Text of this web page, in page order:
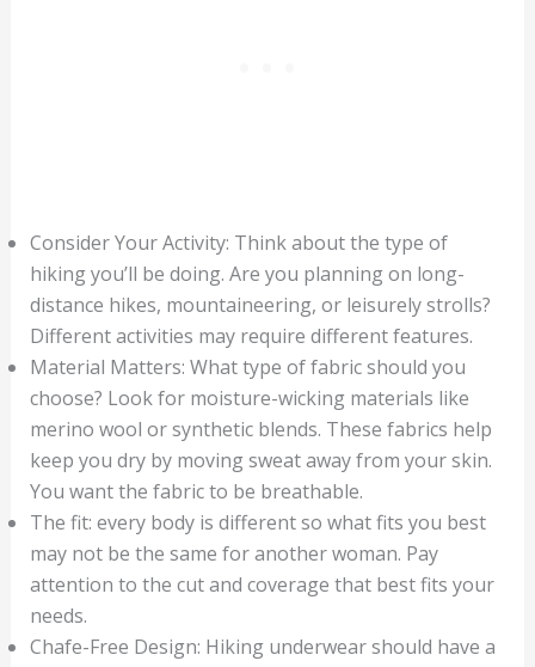
Consider Your Activity: Think about the type of
hiking you’ll be doing. Are you planning on long-
distance hikes, mountaineering, or leisurely strolls?
Different activities may require different features.
Material Matters: What type of fabric should you
choose? Look for moisture-wicking materials like
merino wool or synthetic blends. These fabrics help
keep you dry by moving sweat away from your skin.
You want the fabric to be breathable.
The fit: every body is different so what fits you best
may not be the same for another woman. Pay
attention to the cut and coverage that best fits your
needs.
Chafe-Free Design: Hiking underwear should have a